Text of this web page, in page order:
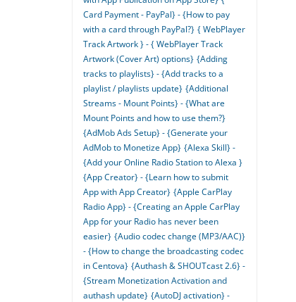
Card Payment - PayPal} - {How to pay
with a card through PayPal?} { WebPlayer
Track Artwork } - { WebPlayer Track
Artwork (Cover Art) options} {Adding
tracks to playlists} - {Add tracks to a
playlist / playlists update} {Additional
Streams - Mount Points} - {What are
Mount Points and how to use them?}
{AdMob Ads Setup} - {Generate your
AdMob to Monetize App} {Alexa Skill} -
{Add your Online Radio Station to Alexa }
{App Creator} - {Learn how to submit
App with App Creator} {Apple CarPlay
Radio App} - {Creating an Apple CarPlay
App for your Radio has never been
easier} {Audio codec change (MP3/AAC)}
- {How to change the broadcasting codec
in Centova} {Authash & SHOUTcast 2.6} -
{Stream Monetization Activation and
authash update} {AutoDJ activation} -